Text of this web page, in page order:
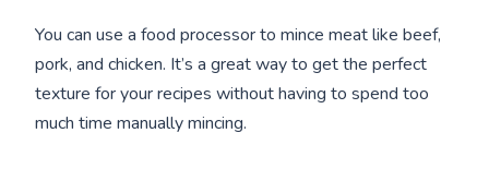
You can use a food processor to mince meat like beef,
pork, and chicken. It’s a great way to get the perfect
texture for your recipes without having to spend too
much time manually mincing.